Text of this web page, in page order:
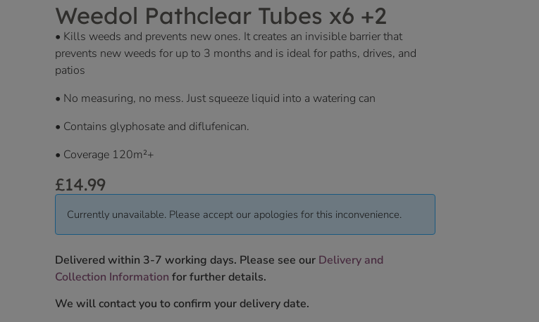
Weedol Pathclear Tubes x6 +2
• Kills weeds and prevents new ones. It creates an invisible barrier that
prevents new weeds for up to 3 months and is ideal for paths, drives, and
patios
• No measuring, no mess. Just squeeze liquid into a watering can
• Contains glyphosate and diflufenican.
• Coverage 120m²+
£14.99
Currently unavailable. Please accept our apologies for this inconvenience.
Delivered within 3-7 working days. Please see our Delivery and
Collection Information for further details.
We will contact you to confirm your delivery date.